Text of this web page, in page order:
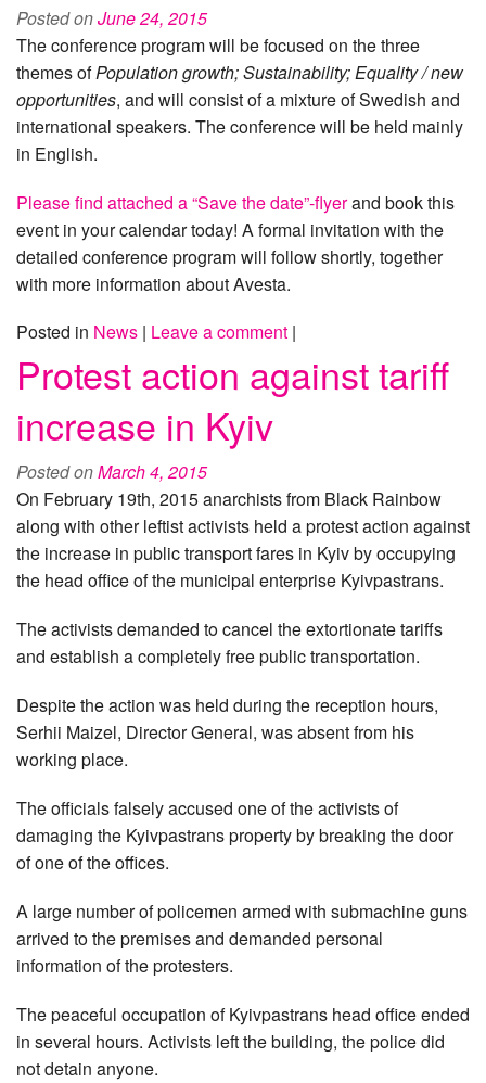
Posted onJune 24, 2015
The conference program will be focused on the three
themes ofPopulation growth; Sustainability; Equality / new
opportunities, and will consist of a mixture of Swedish and
international speakers. The conference will be held mainly
in English.
Please find attached a “Save the date”-flyerand book this
event in your calendar today! A formal invitation with the
detailed conference program will follow shortly, together
with more information about Avesta.
Posted in News | Leave a comment |
Protest action against tariff
increase in Kyiv
Posted onMarch 4, 2015
On February 19th, 2015 anarchists from Black Rainbow
along with other leftist activists held a protest action against
the increase in public transport fares in Kyiv by occupying
the head office of the municipal enterprise Kyivpastrans.
The activists demanded to cancel the extortionate tariffs
and establish a completely free public transportation.
Despite the action was held during the reception hours,
Serhii Maizel, Director General, was absent from his
working place.
The officials falsely accused one of the activists of
damaging the Kyivpastrans property by breaking the door
of one of the offices.
A large number of policemen armed with submachine guns
arrived to the premises and demanded personal
information of the protesters.
The peaceful occupation of Kyivpastrans head office ended
in several hours. Activists left the building, the police did
not detain anyone.